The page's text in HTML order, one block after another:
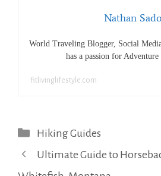
Nathan Sado
World Traveling Blogger, Social
has a passion for Adventure
fitlivinglifestyle.com
Categories
Hiking Guides
Ultimate Guide to